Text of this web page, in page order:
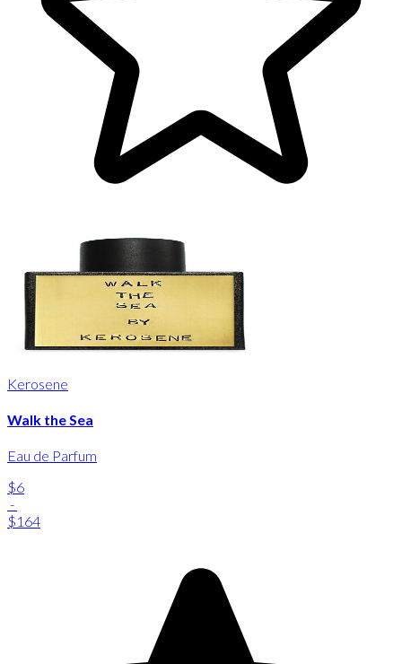
Kerosene
Walk the Sea
Eau de Parfum
$6
-
$164